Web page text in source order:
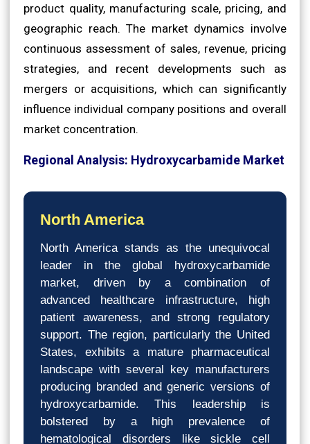
product quality, manufacturing scale, pricing, and
geographic reach. The market dynamics involve
continuous assessment of sales, revenue, pricing
strategies, and recent developments such as
mergers or acquisitions, which can significantly
influence individual company positions and overall
market concentration.
Regional Analysis: Hydroxycarbamide Market
North America
North America stands as the unequivocal
leader in the global hydroxycarbamide
market, driven by a combination of
advanced healthcare infrastructure, high
patient awareness, and strong regulatory
support. The region, particularly the United
States, exhibits a mature pharmaceutical
landscape with several key manufacturers
producing branded and generic versions of
hydroxycarbamide. This leadership is
bolstered by a high prevalence of
hematological disorders like sickle cell